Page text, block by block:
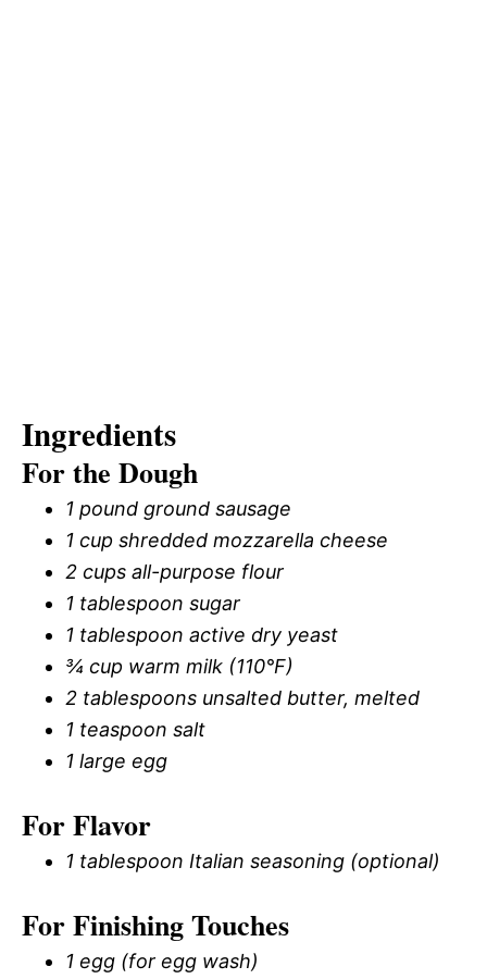
Ingredients
For the Dough
1 pound ground sausage
1 cup shredded mozzarella cheese
2 cups all-purpose flour
1 tablespoon sugar
1 tablespoon active dry yeast
¾ cup warm milk (110°F)
2 tablespoons unsalted butter, melted
1 teaspoon salt
1 large egg
For Flavor
1 tablespoon Italian seasoning (optional)
For Finishing Touches
1 egg (for egg wash)